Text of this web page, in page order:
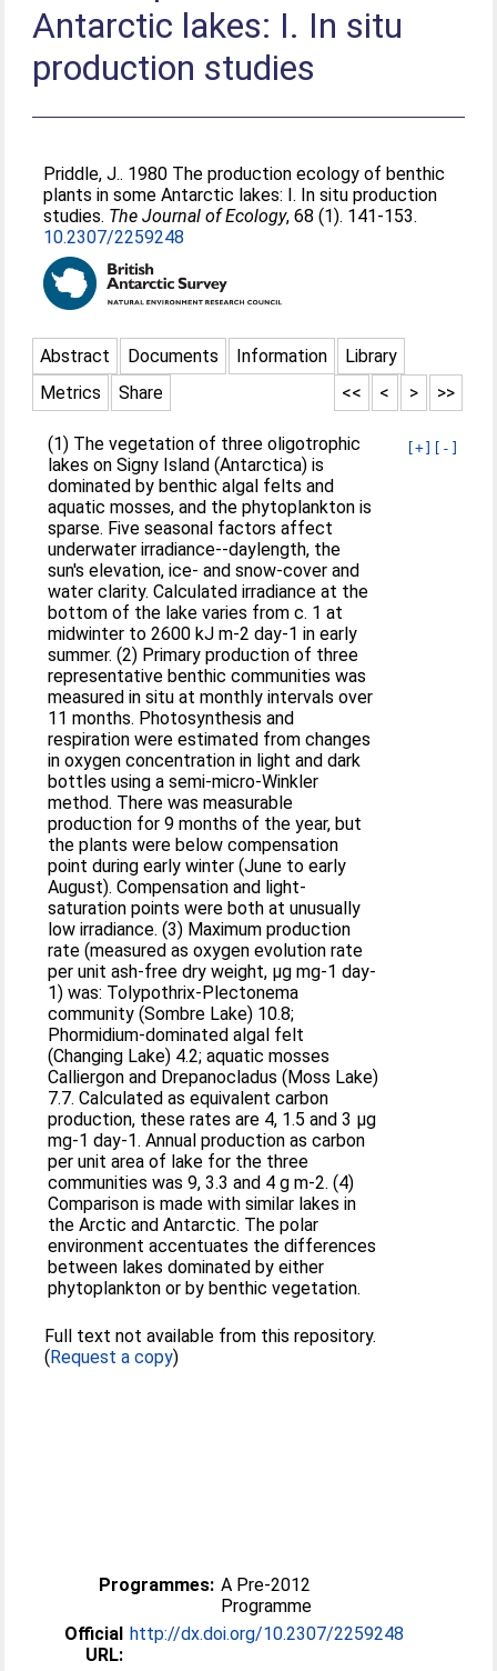
Antarctic lakes: I. In situ
production studies
Priddle, J.. 1980 The production ecology of benthic
plants in some Antarctic lakes: I. In situ production
studies. The Journal of Ecology, 68 (1). 141-153.
10.2307/2259248
Abstract Documents Information
Library
Metrics
Share >>
>
<
<<
[+] [-]
(1) The vegetation of three oligotrophic
lakes on Signy Island (Antarctica) is
dominated by benthic algal felts and
aquatic mosses, and the phytoplankton is
sparse. Five seasonal factors affect
underwater irradiance--daylength, the
sun's elevation, ice- and snow-cover and
water clarity. Calculated irradiance at the
bottom of the lake varies from c. 1 at
midwinter to 2600 kJ m-2 day-1 in early
summer. (2) Primary production of three
representative benthic communities was
measured in situ at monthly intervals over
11 months. Photosynthesis and
respiration were estimated from changes
in oxygen concentration in light and dark
bottles using a semi-micro-Winkler
method. There was measurable
production for 9 months of the year, but
the plants were below compensation
point during early winter (June to early
August). Compensation and light-
saturation points were both at unusually
low irradiance. (3) Maximum production
rate (measured as oxygen evolution rate
per unit ash-free dry weight, μg mg-1 day-
1) was: Tolypothrix-Plectonema
community (Sombre Lake) 10.8;
Phormidium-dominated algal felt
(Changing Lake) 4.2; aquatic mosses
Calliergon and Drepanocladus (Moss Lake)
7.7. Calculated as equivalent carbon
production, these rates are 4, 1.5 and 3 μg
mg-1 day-1. Annual production as carbon
per unit area of lake for the three
communities was 9, 3.3 and 4 g m-2. (4)
Comparison is made with similar lakes in
the Arctic and Antarctic. The polar
environment accentuates the differences
between lakes dominated by either
phytoplankton or by benthic vegetation.
Full text not available from this repository.
(Request a copy)
Programmes: A Pre-2012
Programme
Official
URL:
http://dx.doi.org/10.2307/2259248